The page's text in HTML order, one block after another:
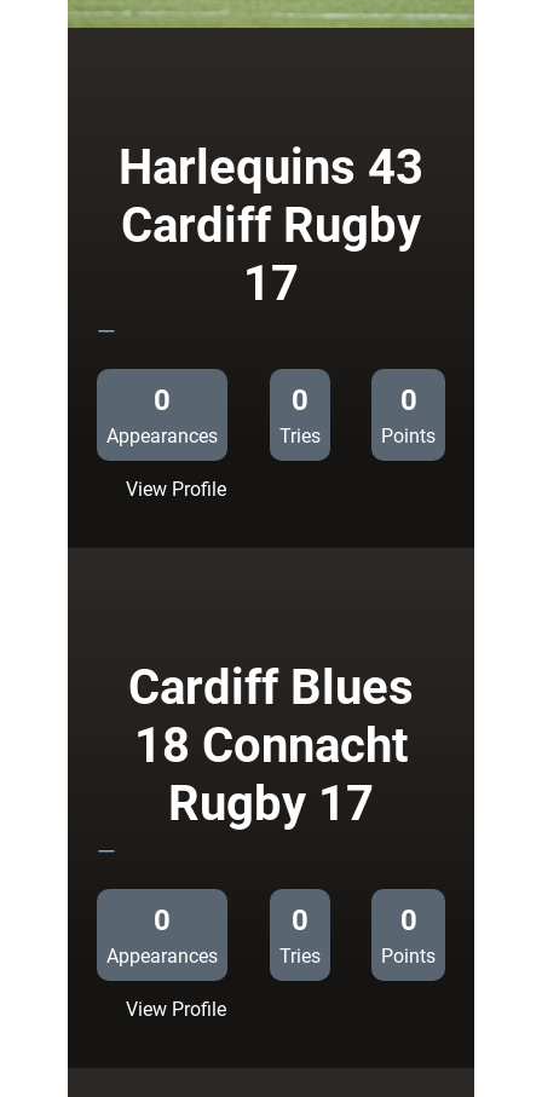
Warriors
Harlequins 43
Cardiff Rugby
17
—
0
Appearances
0
Tries
0
Points
View Profile:
Cardiff Blues
18 Connacht
Rugby 17
—
0
Appearances
0
Tries
0
Points
View Profile: